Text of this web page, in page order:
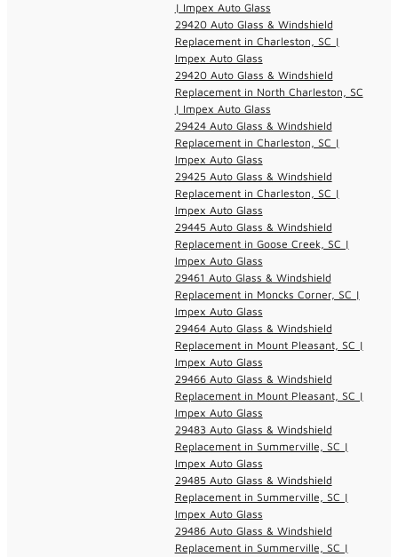
| Impex Auto Glass
29420 Auto Glass & Windshield
Replacement in Charleston, SC |
Impex Auto Glass
29420 Auto Glass & Windshield
Replacement in North Charleston, SC
| Impex Auto Glass
29424 Auto Glass & Windshield
Replacement in Charleston, SC |
Impex Auto Glass
29425 Auto Glass & Windshield
Replacement in Charleston, SC |
Impex Auto Glass
29445 Auto Glass & Windshield
Replacement in Goose Creek, SC |
Impex Auto Glass
29461 Auto Glass & Windshield
Replacement in Moncks Corner, SC |
Impex Auto Glass
29464 Auto Glass & Windshield
Replacement in Mount Pleasant, SC |
Impex Auto Glass
29466 Auto Glass & Windshield
Replacement in Mount Pleasant, SC |
Impex Auto Glass
29483 Auto Glass & Windshield
Replacement in Summerville, SC |
Impex Auto Glass
29485 Auto Glass & Windshield
Replacement in Summerville, SC |
Impex Auto Glass
29486 Auto Glass & Windshield
Replacement in Summerville, SC |